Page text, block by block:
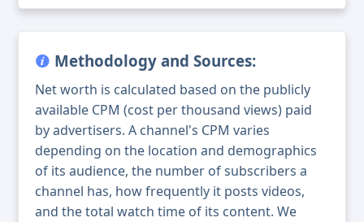
Methodology and Sources:
Net worth is calculated based on the publicly
available CPM (cost per thousand views) paid
by advertisers. A channel's CPM varies
depending on the location and demographics
of its audience, the number of subscribers a
channel has, how frequently it posts videos,
and the total watch time of its content. We